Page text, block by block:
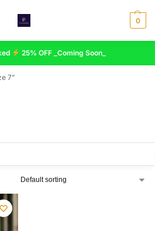
0
25% OFF _Coming Soon_
7”